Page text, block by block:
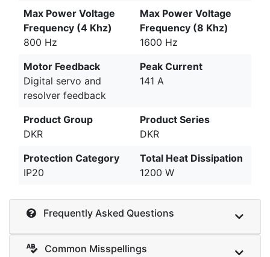
Max Power Voltage
Frequency (4 Khz)
800 Hz
Max Power Voltage
Frequency (8 Khz)
1600 Hz
Motor Feedback
Digital servo and
resolver feedback
Peak Current
141 A
Product Group
DKR
Product Series
DKR
Protection Category
IP20
Total Heat Dissipation
1200 W
Frequently Asked Questions
Common Misspellings